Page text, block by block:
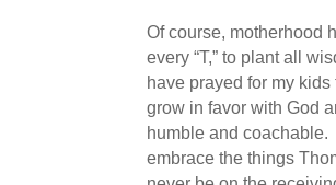
Of course, motherhood
every “T,” to plant all
have prayed for my
grow in favor with God
humble and
embrace the things